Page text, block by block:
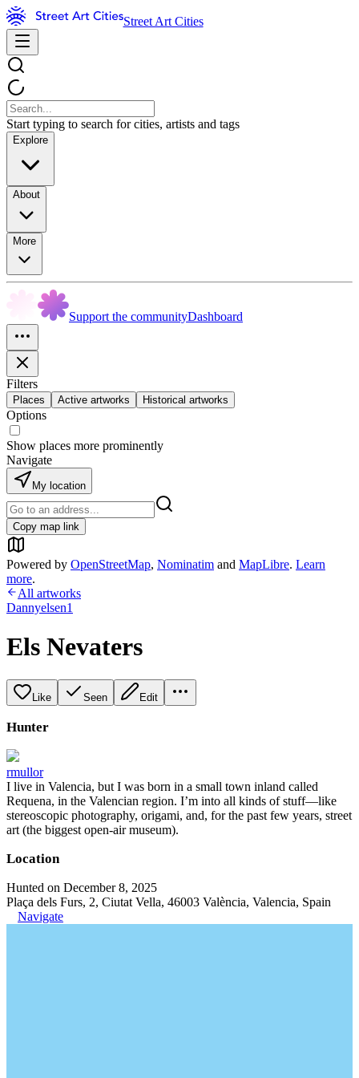
Street Art Cities
Start typing to search for cities, artists and tags
Explore
About
More
Support the communityDashboard
Filters
Places Active artworks Historical artworks
Options
Show places more prominently
Navigate
My location
Copy map link
Powered by OpenStreetMap, Nominatim and MapLibre. Learn
more.
All artworks
Dannyelsen1
Els Nevaters
Like Seen Edit
Hunter
rmullor
I live in Valencia, but I was born in a small town inland called
Requena, in the Valencian region. I’m into all kinds of stuff—like
stereoscopic photography, origami, and, for the past few years, street
art (the biggest open-air museum).
Location
Hunted on December 8, 2025
Plaça dels Furs, 2, Ciutat Vella, 46003 València, Valencia, Spain
Navigate